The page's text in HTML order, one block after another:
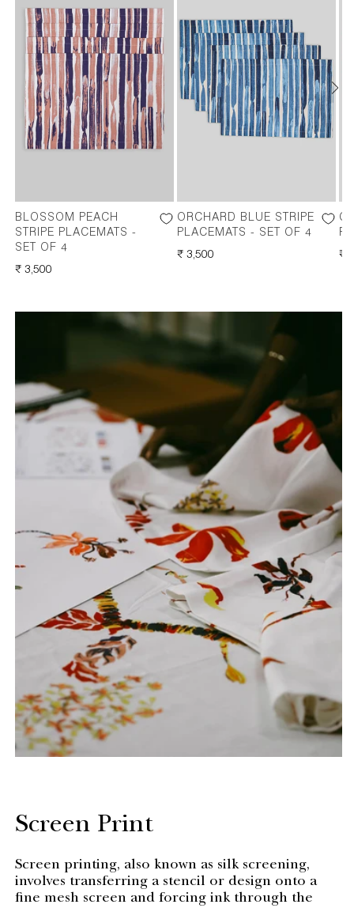
BLOSSOM PEACH
STRIPE PLACEMATS -
SET OF 4
REGULAR
₹ 3,500
ORCHARD BLUE STRIPE
PLACEMATS - SET OF 4
REGULAR
₹ 3,500 ₹
Screen Print
Screen printing, also known as silk screening,
involves transferring a stencil or design onto a
fine mesh screen and forcing ink through the